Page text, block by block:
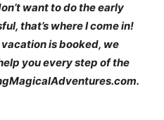
want to do the early
that’s where I come in!
is booked, we
you every step of the